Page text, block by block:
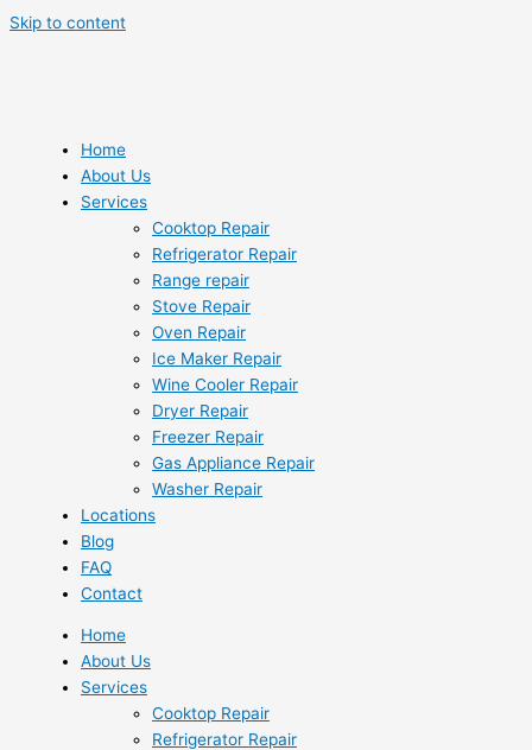
Skip to content
Home
About Us
Services
Cooktop Repair
Refrigerator Repair
Range repair
Stove Repair
Oven Repair
Ice Maker Repair
Wine Cooler Repair
Dryer Repair
Freezer Repair
Gas Appliance Repair
Washer Repair
Locations
Blog
FAQ
Contact
Home
About Us
Services
Cooktop Repair
Refrigerator Repair